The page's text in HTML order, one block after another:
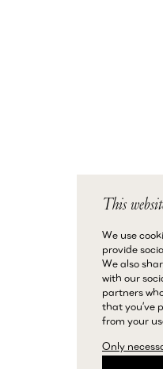
This
We use
provide
We also
with our
partners
that you’ve
from your
Only